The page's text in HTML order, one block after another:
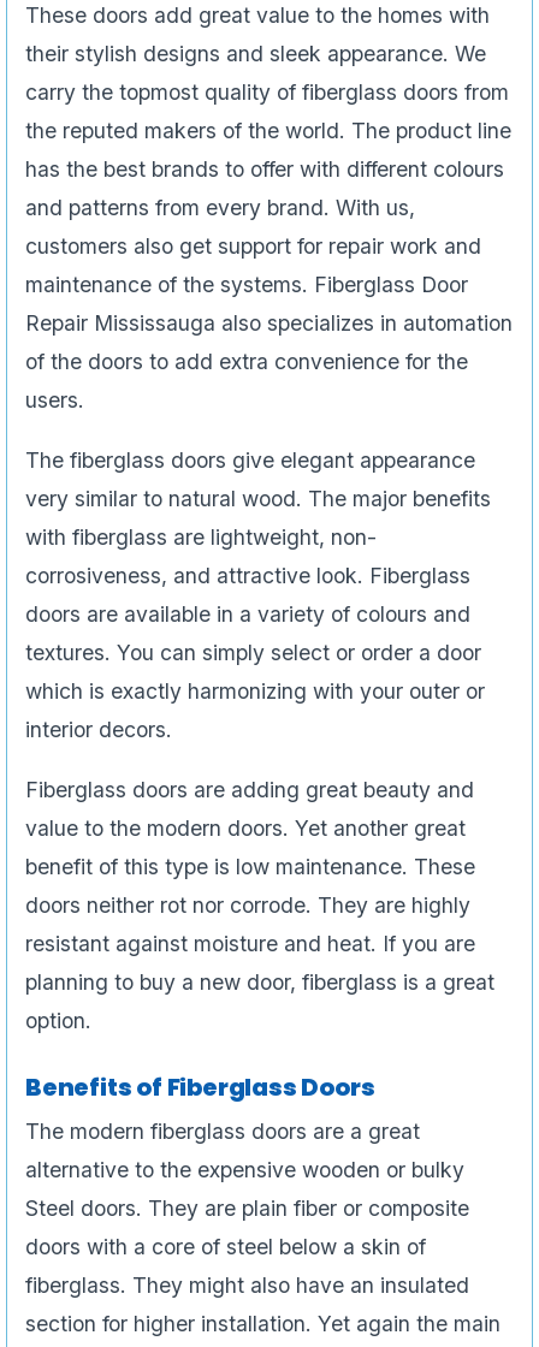
These doors add great value to the homes with
their stylish designs and sleek appearance. We
carry the topmost quality of fiberglass doors from
the reputed makers of the world. The product line
has the best brands to offer with different colours
and patterns from every brand. With us,
customers also get support for repair work and
maintenance of the systems. Fiberglass Door
Repair Mississauga also specializes in automation
of the doors to add extra convenience for the
users.
The fiberglass doors give elegant appearance
very similar to natural wood. The major benefits
with fiberglass are lightweight, non-
corrosiveness, and attractive look. Fiberglass
doors are available in a variety of colours and
textures. You can simply select or order a door
which is exactly harmonizing with your outer or
interior decors.
Fiberglass doors are adding great beauty and
value to the modern doors. Yet another great
benefit of this type is low maintenance. These
doors neither rot nor corrode. They are highly
resistant against moisture and heat. If you are
planning to buy a new door, fiberglass is a great
option.
Benefits of Fiberglass Doors
The modern fiberglass doors are a great
alternative to the expensive wooden or bulky
Steel doors. They are plain fiber or composite
doors with a core of steel below a skin of
fiberglass. They might also have an insulated
section for higher installation. Yet again the main